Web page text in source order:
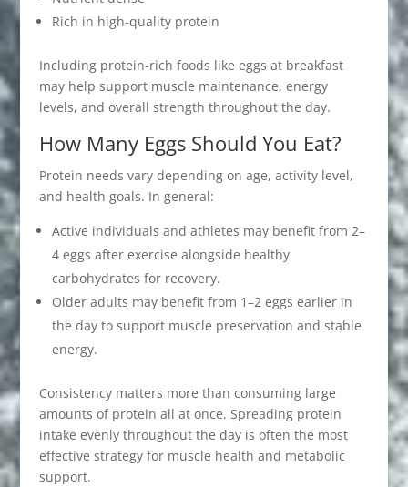
Rich in high-quality protein
Including protein-rich foods like eggs at breakfast
may help support muscle maintenance, energy
levels, and overall strength throughout the day.
How Many Eggs Should You Eat?
Protein needs vary depending on age, activity level,
and health goals. In general:
Active individuals and athletes may benefit from 2–
4 eggs after exercise alongside healthy
carbohydrates for recovery.
Older adults may benefit from 1–2 eggs earlier in
the day to support muscle preservation and stable
energy.
Consistency matters more than consuming large
amounts of protein all at once. Spreading protein
intake evenly throughout the day is often the most
effective strategy for muscle health and metabolic
support.